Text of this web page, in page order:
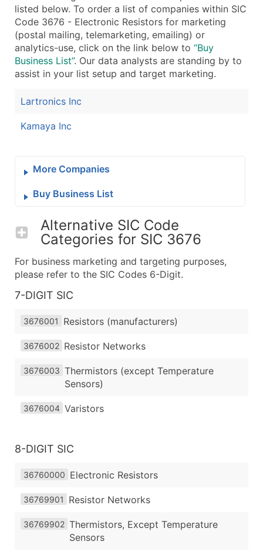
listed below. To order a list of companies within SIC
Code 3676 - Electronic Resistors for marketing
(postal mailing, telemarketing, emailing) or
analytics-use, click on the link below to “Buy
Business List”. Our data analysts are standing by to
assist in your list setup and target marketing.
Lartronics Inc
Kamaya Inc
More Companies
Buy Business List
Alternative SIC Code
Categories for SIC 3676
For business marketing and targeting purposes,
please refer to the SIC Codes 6-Digit.
7-DIGIT SIC
3676001 Resistors (manufacturers)
3676002 Resistor Networks
3676003 Thermistors (except Temperature
Sensors)
3676004 Varistors
8-DIGIT SIC
36760000 Electronic Resistors
36769901 Resistor Networks
36769902 Thermistors, Except Temperature
Sensors